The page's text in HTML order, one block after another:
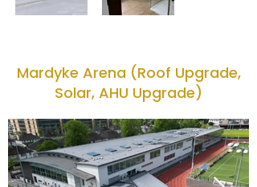
Mardyke Arena (Roof Upgrade,
Solar, AHU Upgrade)